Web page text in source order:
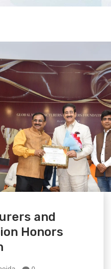
and
Honors